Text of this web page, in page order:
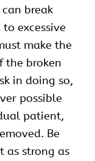
break
excessive
make the
the broken
in doing so,
possible
patient,
Be
as strong as